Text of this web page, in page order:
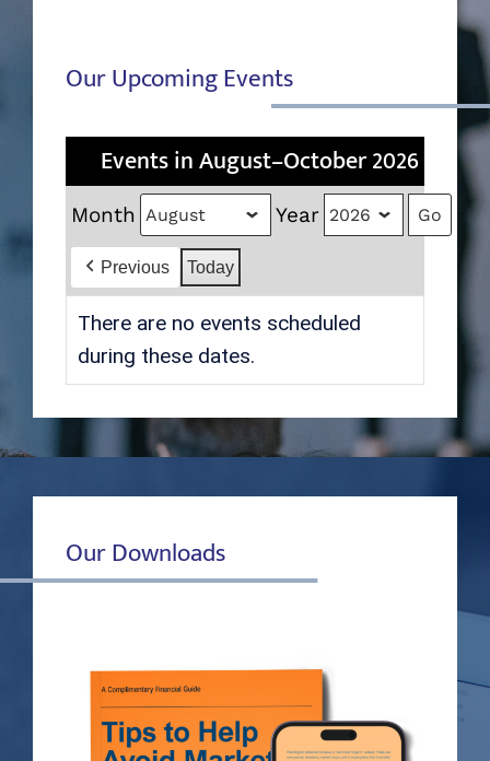
Our Upcoming Events
Events in August–October 2026
Month Year
Previous Today
There are no events scheduled
during these dates.
Our Downloads